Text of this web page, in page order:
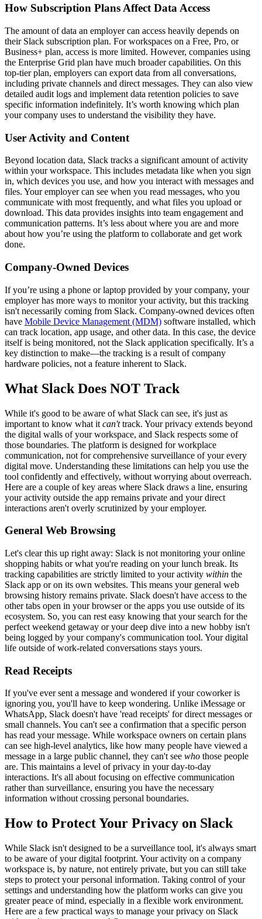
How Subscription Plans Affect Data Access
The amount of data an employer can access heavily depends on
their Slack subscription plan. For workspaces on a Free, Pro, or
Business+ plan, access is more limited. However, companies using
the Enterprise Grid plan have much broader capabilities. On this
top-tier plan, employers can export data from all conversations,
including private channels and direct messages. They can also view
detailed audit logs and implement data retention policies to save
specific information indefinitely. It’s worth knowing which plan
your company uses to understand the visibility they have.
User Activity and Content
Beyond location data, Slack tracks a significant amount of activity
within your workspace. This includes metadata like when you sign
in, which devices you use, and how you interact with messages and
files. Your employer can see when you read messages, who you
communicate with most frequently, and what files you upload or
download. This data provides insights into team engagement and
communication patterns. It’s less about where you are and more
about how you’re using the platform to collaborate and get work
done.
Company-Owned Devices
If you’re using a phone or laptop provided by your company, your
employer has more ways to monitor your activity, but this tracking
isn't necessarily coming from Slack. Company-owned devices often
have Mobile Device Management (MDM) software installed, which
can track location, app usage, and other data. In this case, the device
itself is being monitored, not the Slack application specifically. It’s a
key distinction to make—the tracking is a result of company
hardware policies, not a feature inherent to Slack.
What Slack Does NOT Track
While it's good to be aware of what Slack can see, it's just as
important to know what it can'ttrack. Your privacy extends beyond
the digital walls of your workspace, and Slack respects some of
those boundaries. The platform is designed for workplace
communication, not for comprehensive surveillance of your every
digital move. Understanding these limitations can help you use the
tool confidently and effectively, without worrying about overreach.
Here are a couple of key areas where Slack draws a line, ensuring
your activity outside the app remains private and your direct
interactions aren't overly scrutinized by your employer.
General Web Browsing
Let's clear this up right away: Slack is not monitoring your online
shopping habits or what you're reading on your lunch break. Its
tracking capabilities are strictly limited to your activity within the
Slack app or on its own websites. This means your general web
browsing history remains private. Slack doesn't have access to the
other tabs open in your browser or the apps you use outside of its
ecosystem. So, you can rest easy knowing that your search for the
perfect weekend getaway or your deep dive into a new hobby isn't
being logged by your company's communication tool. Your digital
life outside of work-related conversations stays yours.
Read Receipts
If you've ever sent a message and wondered if your coworker is
ignoring you, you'll have to keep wondering. Unlike iMessage or
WhatsApp, Slack doesn't have 'read receipts' for direct messages or
small channels. You can't see a confirmation that a specific person
has read your message. While workspace owners on certain plans
can see high-level analytics, like how many people have viewed a
message in a large public channel, they can't see who those people
are. This maintains a level of privacy in your day-to-day
interactions. It's all about focusing on effective communication
rather than surveillance, ensuring you have the necessary
information without crossing personal boundaries.
How to Protect Your Privacy on Slack
While Slack isn't designed to be a surveillance tool, it's always smart
to be aware of your digital footprint. Your activity on a company
workspace is, by nature, not entirely private, but you can still take
steps to protect your personal information. Taking control of your
settings and understanding how the platform works can give you
greater peace of mind, especially in a flexible work environment.
Here are a few practical ways to manage your privacy on Slack